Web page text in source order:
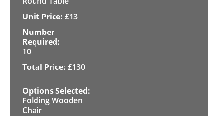
£13
10
£130
Folding Wooden
Chair